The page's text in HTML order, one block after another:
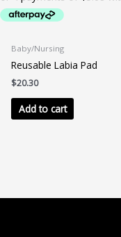
Baby/Nursing
Reusable Labia Pad
$20.30
Add to cart